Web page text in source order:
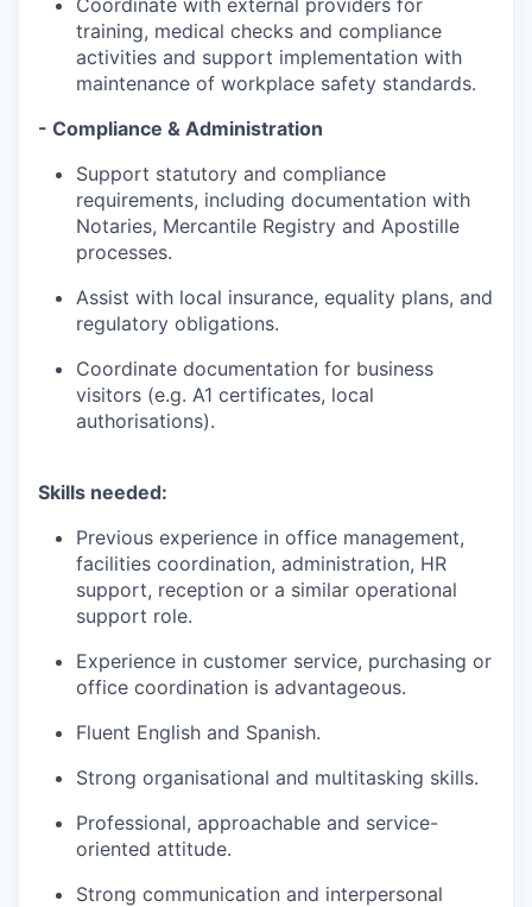
Coordinate with external providers for
training, medical checks and compliance
activities and support implementation with
maintenance of workplace safety standards.
- Compliance & Administration
Support statutory and compliance
requirements, including documentation with
Notaries, Mercantile Registry and Apostille
processes.
Assist with local insurance, equality plans, and
regulatory obligations.
Coordinate documentation for business
visitors (e.g. A1 certificates, local
authorisations).
Skills needed:
Previous experience in office management,
facilities coordination, administration, HR
support, reception or a similar operational
support role.
Experience in customer service, purchasing or
office coordination is advantageous.
Fluent English and Spanish.
Strong organisational and multitasking skills.
Professional, approachable and service-
oriented attitude.
Strong communication and interpersonal